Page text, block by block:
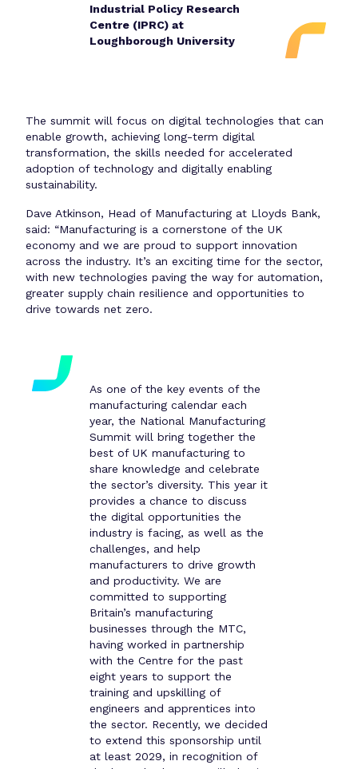
Industrial Policy Research
Centre (IPRC) at
Loughborough University
The summit will focus on digital technologies that can
enable growth, achieving long-term digital
transformation, the skills needed for accelerated
adoption of technology and digitally enabling
sustainability.
Dave Atkinson, Head of Manufacturing at Lloyds Bank,
said: “Manufacturing is a cornerstone of the UK
economy and we are proud to support innovation
across the industry. It’s an exciting time for the sector,
with new technologies paving the way for automation,
greater supply chain resilience and opportunities to
drive towards net zero.
As one of the key events of the
manufacturing calendar each
year, the National Manufacturing
Summit will bring together the
best of UK manufacturing to
share knowledge and celebrate
the sector’s diversity. This year it
provides a chance to discuss
the digital opportunities the
industry is facing, as well as the
challenges, and help
manufacturers to drive growth
and productivity. We are
committed to supporting
Britain’s manufacturing
businesses through the MTC,
having worked in partnership
with the Centre for the past
eight years to support the
training and upskilling of
engineers and apprentices into
the sector. Recently, we decided
to extend this sponsorship until
at least 2029, in recognition of